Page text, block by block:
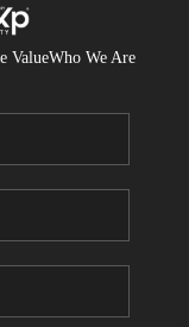
ValueWho We Are